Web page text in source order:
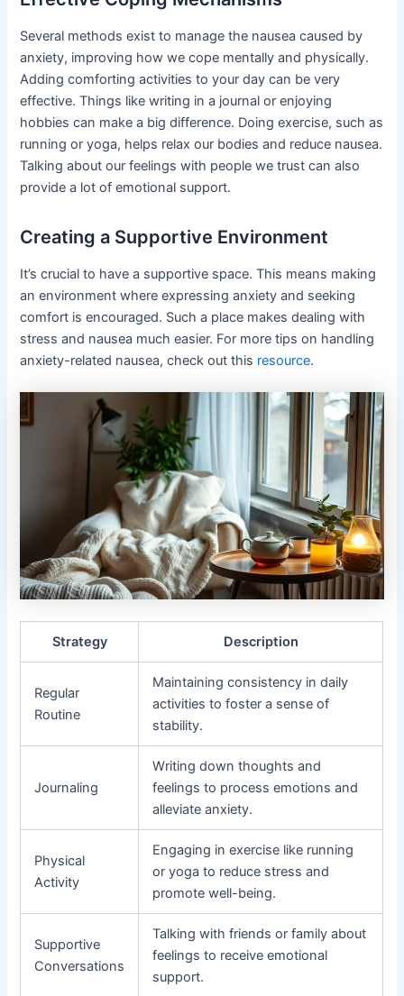
Several methods exist to manage the nausea caused by
anxiety, improving how we cope mentally and physically.
Adding comforting activities to your day can be very
effective. Things like writing in a journal or enjoying
hobbies can make a big difference. Doing exercise, such as
running or yoga, helps relax our bodies and reduce nausea.
Talking about our feelings with people we trust can also
provide a lot of emotional support.
Creating a Supportive Environment
It’s crucial to have a supportive space. This means making
an environment where expressing anxiety and seeking
comfort is encouraged. Such a place makes dealing with
stress and nausea much easier. For more tips on handling
anxiety-related nausea, check out this resource.
Strategy Description
Regular
Routine
Maintaining consistency in daily
activities to foster a sense of
stability.
Journaling
Writing down thoughts and
feelings to process emotions and
alleviate anxiety.
Physical
Activity
Engaging in exercise like running
or yoga to reduce stress and
promote well-being.
Supportive
Conversations
Talking with friends or family about
feelings to receive emotional
support.